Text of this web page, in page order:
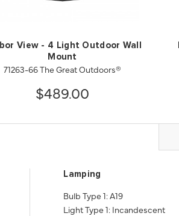
View - 4 Light Outdoor Wall
Mount
71263-66 The Great Outdoors®
$489.00
Lamping
Bulb Type 1: A19
Light Type 1: Incandescent